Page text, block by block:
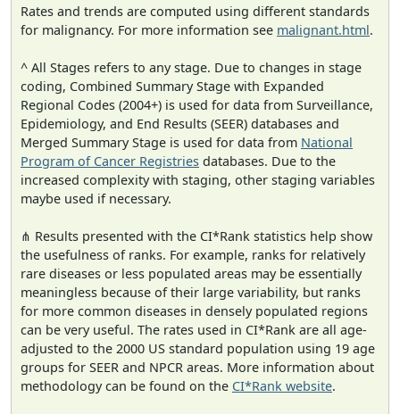
Rates and trends are computed using different standards
for malignancy. For more information see malignant.html.
^ All Stages refers to any stage. Due to changes in stage
coding, Combined Summary Stage with Expanded
Regional Codes (2004+) is used for data from Surveillance,
Epidemiology, and End Results (SEER) databases and
Merged Summary Stage is used for data from National
Program of Cancer Registries databases. Due to the
increased complexity with staging, other staging variables
maybe used if necessary.
⋔ Results presented with the CI*Rank statistics help show
the usefulness of ranks. For example, ranks for relatively
rare diseases or less populated areas may be essentially
meaningless because of their large variability, but ranks
for more common diseases in densely populated regions
can be very useful. The rates used in CI*Rank are all age-
adjusted to the 2000 US standard population using 19 age
groups for SEER and NPCR areas. More information about
methodology can be found on the CI*Rank website.